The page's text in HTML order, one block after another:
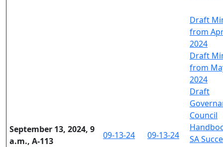
September 13, 2024, 9
a.m., A-113
09-13-24 09-13-24
Draft
from
2024
Draft
from
2024
Draft
Council
SA